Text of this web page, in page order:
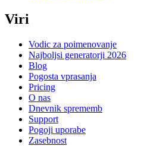
Viri
Vodic za poimenovanje
Najboljsi generatorji 2026
Blog
Pogosta vprasanja
Pricing
O nas
Dnevnik sprememb
Support
Pogoji uporabe
Zasebnost